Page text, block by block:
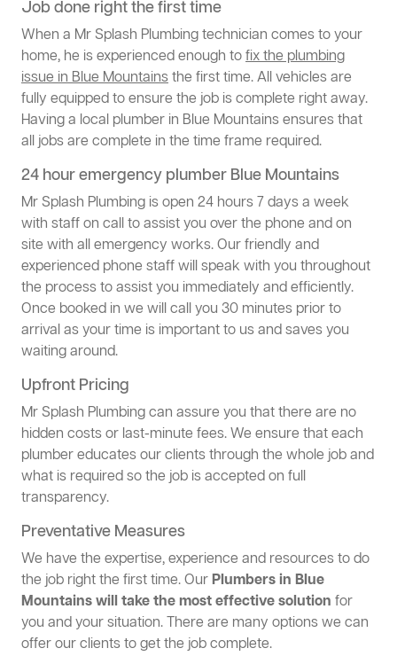
Job done right the first time
When a Mr Splash Plumbing technician comes to your
home, he is experienced enough tofix the plumbing
issue in Blue Mountainsthe first time. All vehicles are
fully equipped to ensure the job is complete right away.
Having a local plumber in Blue Mountains ensures that
all jobs are complete in the time frame required.
24 hour emergency plumber Blue Mountains
Mr Splash Plumbing is open 24 hours 7 days a week
with staff on call to assist you over the phone and on
site with all emergency works. Our friendly and
experienced phone staff will speak with you throughout
the process to assist you immediately and efficiently.
Once booked in we will call you 30 minutes prior to
arrival as your time is important to us and saves you
waiting around.
Upfront Pricing
Mr Splash Plumbing can assure you that there are no
hidden costs or last-minute fees. We ensure that each
plumber educates our clients through the whole job and
what is required so the job is accepted on full
transparency.
Preventative Measures
We have the expertise, experience and resources to do
the job right the first time. OurPlumbers in Blue
Mountains will take the most effective solution for
you and your situation. There are many options we can
offer our clients to get the job complete.